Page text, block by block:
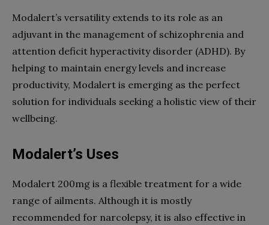
Modalert’s versatility extends to its role as an
adjuvant in the management of schizophrenia and
attention deficit hyperactivity disorder (ADHD). By
helping to maintain energy levels and increase
productivity, Modalert is emerging as the perfect
solution for individuals seeking a holistic view of their
wellbeing.
Modalert’s Uses
Modalert 200mg is a flexible treatment for a wide
range of ailments. Although it is mostly
recommended for narcolepsy, it is also effective in